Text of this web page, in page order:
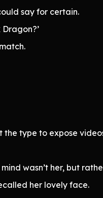
say for certain.
type to expose
wasn’t her, but
her lovely face.